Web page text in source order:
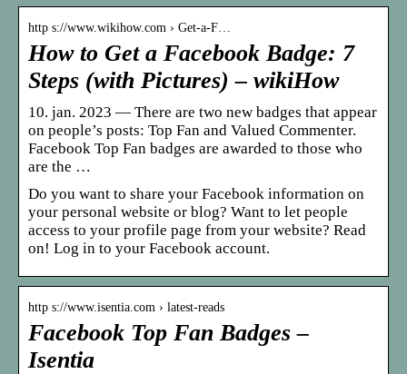
http s://www.wikihow.com › Get-a-F…
How to Get a Facebook Badge: 7
Steps (with Pictures) – wikiHow
10. jan. 2023 — There are two new badges that appear
on people’s posts: Top Fan and Valued Commenter.
Facebook Top Fan badges are awarded to those who
are the …
Do you want to share your Facebook information on
your personal website or blog? Want to let people
access to your profile page from your website? Read
on! Log in to your Facebook account.
http s://www.isentia.com › latest-reads
Facebook Top Fan Badges –
Isentia